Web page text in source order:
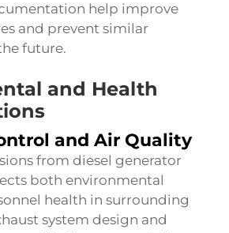
help improve
and prevent similar
future.
and Health
and Air Quality
from diesel generator
both environmental
health in surrounding
system design and